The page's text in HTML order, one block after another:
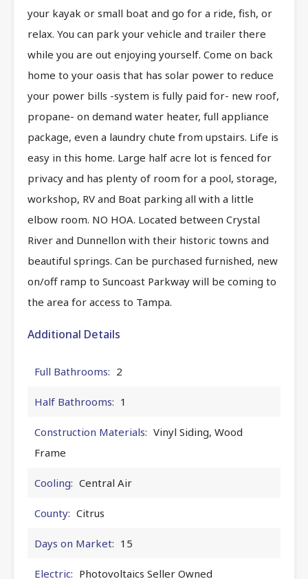
your kayak or small boat and go for a ride, fish, or
relax. You can park your vehicle and trailer there
while you are out enjoying yourself. Come on back
home to your oasis that has solar power to reduce
your power bills -system is fully paid for- new roof,
propane- on demand water heater, full appliance
package, even a laundry chute from upstairs. Life is
easy in this home. Large half acre lot is fenced for
privacy and has plenty of room for a pool, storage,
workshop, RV and Boat parking all with a little
elbow room. NO HOA. Located between Crystal
River and Dunnellon with their historic towns and
beautiful springs. Can be purchased furnished, new
on/off ramp to Suncoast Parkway will be coming to
the area for access to Tampa.
Additional Details
Full Bathrooms: 2
Half Bathrooms: 1
Construction Materials: Vinyl Siding, Wood
Frame
Cooling: Central Air
County: Citrus
Days on Market: 15
Electric: Photovoltaics Seller Owned